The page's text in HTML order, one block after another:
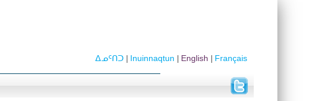
Français
English
Inuinnaqtun
ᐃᓄᑦᑎᑐ